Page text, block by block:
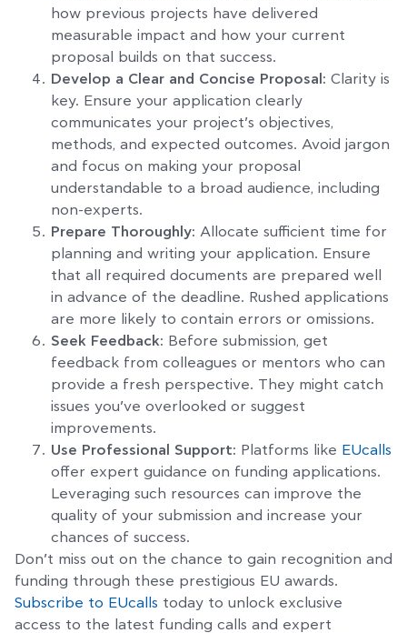
how previous projects have delivered
measurable impact and how your current
proposal builds on that success.
Develop a Clear and Concise Proposal: Clarity is
key. Ensure your application clearly
communicates your project’s objectives,
methods, and expected outcomes. Avoid jargon
and focus on making your proposal
understandable to a broad audience, including
non-experts.
Prepare Thoroughly: Allocate sufficient time for
planning and writing your application. Ensure
that all required documents are prepared well
in advance of the deadline. Rushed applications
are more likely to contain errors or omissions.
Seek Feedback: Before submission, get
feedback from colleagues or mentors who can
provide a fresh perspective. They might catch
issues you’ve overlooked or suggest
improvements.
Use Professional Support: Platforms like EUcalls
offer expert guidance on funding applications.
Leveraging such resources can improve the
quality of your submission and increase your
chances of success.
Don’t miss out on the chance to gain recognition and
funding through these prestigious EU awards.
Subscribe to EUcalls today to unlock exclusive
access to the latest funding calls and expert